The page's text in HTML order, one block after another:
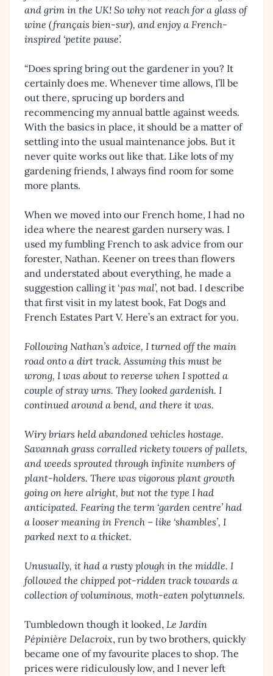
and grim in the UK! So why not reach for a glass of
wine (français bien-sur), and enjoy a French-
inspired ‘petite pause’.
“Does spring bring out the gardener in you? It
certainly does me. Whenever time allows, I’ll be
out there, sprucing up borders and
recommencing my annual battle against weeds.
With the basics in place, it should be a matter of
settling into the usual maintenance jobs. But it
never quite works out like that. Like lots of my
gardening friends, I always find room for some
more plants.
When we moved into our French home, I had no
idea where the nearest garden nursery was. I
used my fumbling French to ask advice from our
forester, Nathan. Keener on trees than flowers
and understated about everything, he made a
suggestion calling it ‘pas mal’, not bad. I describe
that first visit in my latest book, Fat Dogs and
French Estates Part V. Here’s an extract for you.
Following Nathan’s advice, I turned off the main
road onto a dirt track. Assuming this must be
wrong, I was about to reverse when I spotted a
couple of stray urns. They looked gardenish. I
continued around a bend, and there it was.
Wiry briars held abandoned vehicles hostage.
Savannah grass corralled rickety towers of pallets,
and weeds sprouted through infinite numbers of
plant-holders. There was vigorous plant growth
going on here alright, but not the type I had
anticipated. Fearing the term ‘garden centre’ had
a looser meaning in French – like ‘shambles’, I
parked next to a thicket.
Unusually, it had a rusty plough in the middle. I
followed the chipped pot-ridden track towards a
collection of voluminous, moth-eaten polytunnels.
Tumbledown though it looked, Le Jardin
Pépinière Delacroix, run by two brothers, quickly
became one of my favourite places to shop. The
prices were ridiculously low, and I never left